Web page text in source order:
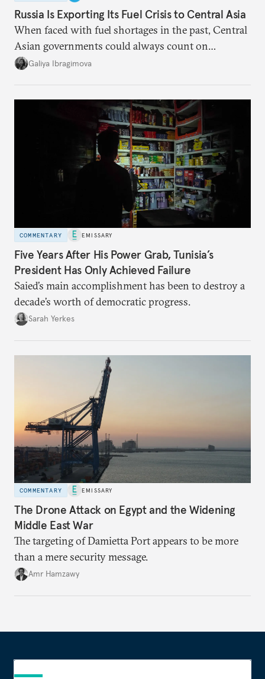
Russia Is Exporting Its Fuel Crisis to Central Asia
When faced with fuel shortages in the past, Central
Asian governments could always count on
additional supplies from Moscow. That safety net
Galiya Ibragimova
COMMENTARY EMISSARY
Five Years After His Power Grab, Tunisia’s
President Has Only Achieved Failure
Saied’s main accomplishment has been to destroy a
decade’s worth of democratic progress.
Sarah Yerkes
COMMENTARY EMISSARY
The Drone Attack on Egypt and the Widening
Middle East War
The targeting of Damietta Port appears to be more
than a mere security message.
Amr Hamzawy